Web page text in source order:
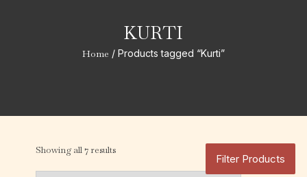
KURTI
Home / Products tagged “Kurti”
Showing all 7 results
Filter Products